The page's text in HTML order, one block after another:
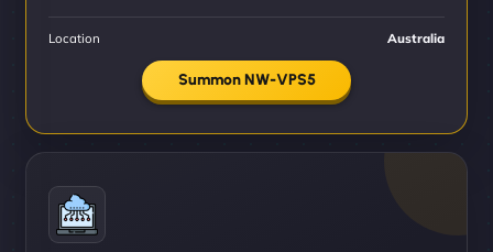
Location Australia
Summon NW-VPS5